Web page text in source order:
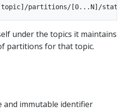
under the topics it maintains
partitions for that topic.
and immutable identifier